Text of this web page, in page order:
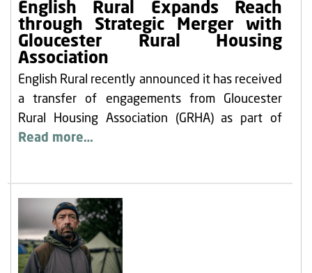
English Rural Expands Reach
through Strategic Merger with
Gloucester Rural Housing
Association
English Rural recently announced it has received
a transfer of engagements from Gloucester
Rural Housing Association (GRHA) as part of
Read more…